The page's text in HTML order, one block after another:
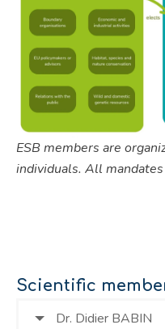
ESB members are
individuals. All
Scientific
Dr. Didier BABIN